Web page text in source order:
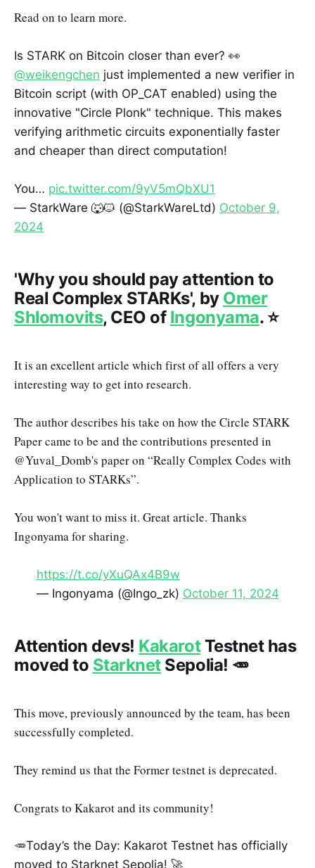
Read on to learn more.
Is STARK on Bitcoin closer than ever? 👀
@weikengchen just implemented a new verifier in
Bitcoin script (with OP_CAT enabled) using the
innovative "Circle Plonk" technique. This makes
verifying arithmetic circuits exponentially faster
and cheaper than direct computation!
You… pic.twitter.com/9yV5mQbXU1
— StarkWare 🐺🐱 (@StarkWareLtd) October 9,
2024
'Why you should pay attention to
Real Complex STARKs', by Omer
Shlomovits, CEO of Ingonyama. ⭐️
It is an excellent article which first of all offers a very
interesting way to get into research.
The author describes his take on how the Circle STARK
Paper came to be and the contributions presented in
@Yuval_Domb's paper on “Really Complex Codes with
Application to STARKs”.
You won't want to miss it. Great article. Thanks
Ingonyama for sharing.
https://t.co/yXuQAx4B9w
— Ingonyama (@Ingo_zk) October 11, 2024
Attention devs! KakarotTestnet has
moved to StarknetSepolia! 🥕
This move, previously announced by the team, has been
successfully completed.
They remind us that the Former testnet is deprecated.
Congrats to Kakarot and its community!
🥕Today’s the Day: Kakarot Testnet has officially
moved to Starknet Sepolia! 🚀